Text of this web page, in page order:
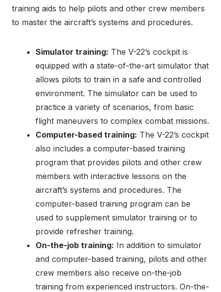
training aids to help pilots and other crew members
to master the aircraft’s systems and procedures.
Simulator training: The V-22’s cockpit is
equipped with a state-of-the-art simulator that
allows pilots to train in a safe and controlled
environment. The simulator can be used to
practice a variety of scenarios, from basic
flight maneuvers to complex combat missions.
Computer-based training: The V-22’s cockpit
also includes a computer-based training
program that provides pilots and other crew
members with interactive lessons on the
aircraft’s systems and procedures. The
computer-based training program can be
used to supplement simulator training or to
provide refresher training.
On-the-job training: In addition to simulator
and computer-based training, pilots and other
crew members also receive on-the-job
training from experienced instructors. On-the-